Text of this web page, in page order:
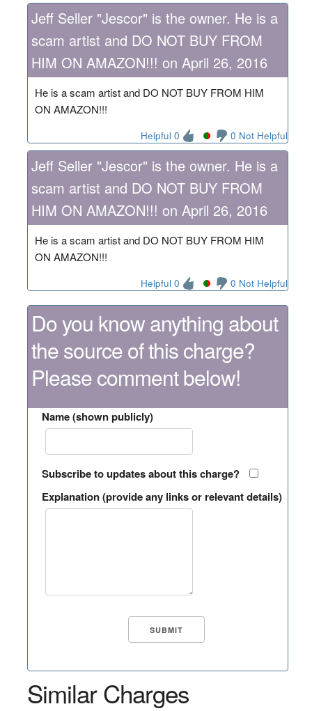
Jeff Seller "Jescor" is the owner. He is a
scam artist and DO NOT BUY FROM
HIM ON AMAZON!!! on April 26, 2016
He is a scam artist and DO NOT BUY FROM HIM
ON AMAZON!!!
Helpful 0 0 Not Helpful
Jeff Seller "Jescor" is the owner. He is a
scam artist and DO NOT BUY FROM
HIM ON AMAZON!!! on April 26, 2016
He is a scam artist and DO NOT BUY FROM HIM
ON AMAZON!!!
Helpful 0 0 Not Helpful
Do you know anything about
the source of this charge?
Please comment below!
Name (shown publicly)
Subscribe to updates about this charge?
Explanation (provide any links or relevant details)
Similar Charges